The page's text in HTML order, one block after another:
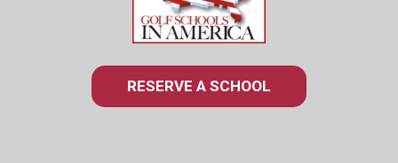
RESERVE A SCHOOL